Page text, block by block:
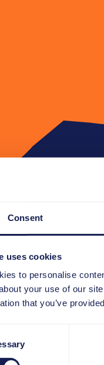
Consent
uses cookies
to personalise
your use of our
that you’ve